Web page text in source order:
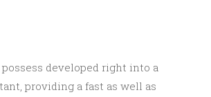
developed right into a
providing a fast as well as